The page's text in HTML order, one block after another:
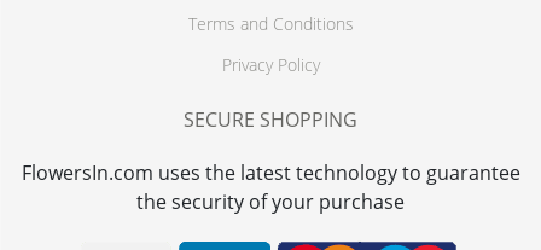
Terms and Conditions
Privacy Policy
SECURE SHOPPING
FlowersIn.com uses the latest technology to guarantee
the security of your purchase